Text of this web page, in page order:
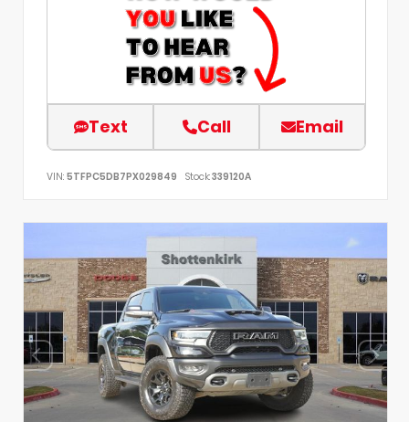
Text Call Email
VIN: 5TFPC5DB7PX029849 Stock:339120A